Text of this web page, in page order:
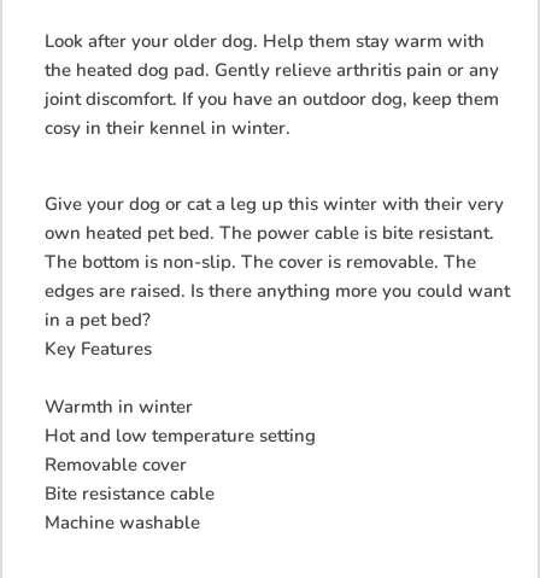
Look after your older dog. Help them stay warm with
the heated dog pad. Gently relieve arthritis pain or any
joint discomfort. If you have an outdoor dog, keep them
cosy in their kennel in winter.
Give your dog or cat a leg up this winter with their very
own heated pet bed. The power cable is bite resistant.
The bottom is non-slip. The cover is removable. The
edges are raised. Is there anything more you could want
in a pet bed?
Key Features
Warmth in winter
Hot and low temperature setting
Removable cover
Bite resistance cable
Machine washable